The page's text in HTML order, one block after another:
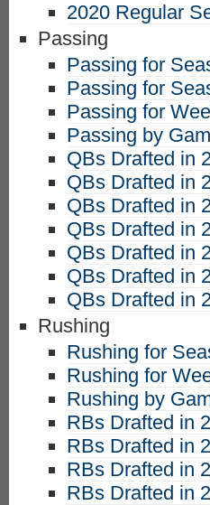
2020 Regular
Passing
Passing for
Passing for
Passing for
Passing by
QBs Drafted in
QBs Drafted in
QBs Drafted in
QBs Drafted in
QBs Drafted in
QBs Drafted in
QBs Drafted in
Rushing
Rushing for
Rushing for
Rushing by
RBs Drafted in
RBs Drafted in
RBs Drafted in
RBs Drafted in